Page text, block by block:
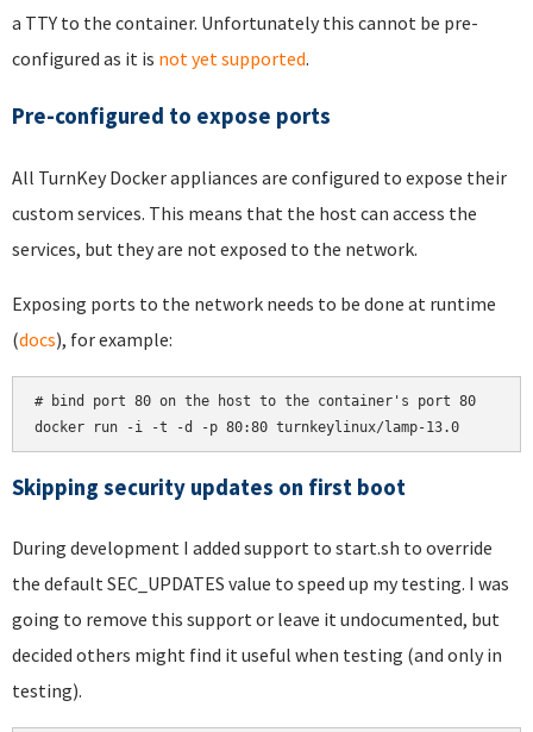
a TTY to the container. Unfortunately this cannot be pre-
configured as it is not yet supported.
Pre-configured to expose ports
All TurnKey Docker appliances are configured to expose their
custom services. This means that the host can access the
services, but they are not exposed to the network.
Exposing ports to the network needs to be done at runtime
(docs), for example:
# bind port 80 on the host to the container's port 80
docker run -i -t -d -p 80:80 turnkeylinux/lamp-13.0
Skipping security updates on first boot
During development I added support to start.sh to override
the default SEC_UPDATES value to speed up my testing. I was
going to remove this support or leave it undocumented, but
decided others might find it useful when testing (and only in
testing).